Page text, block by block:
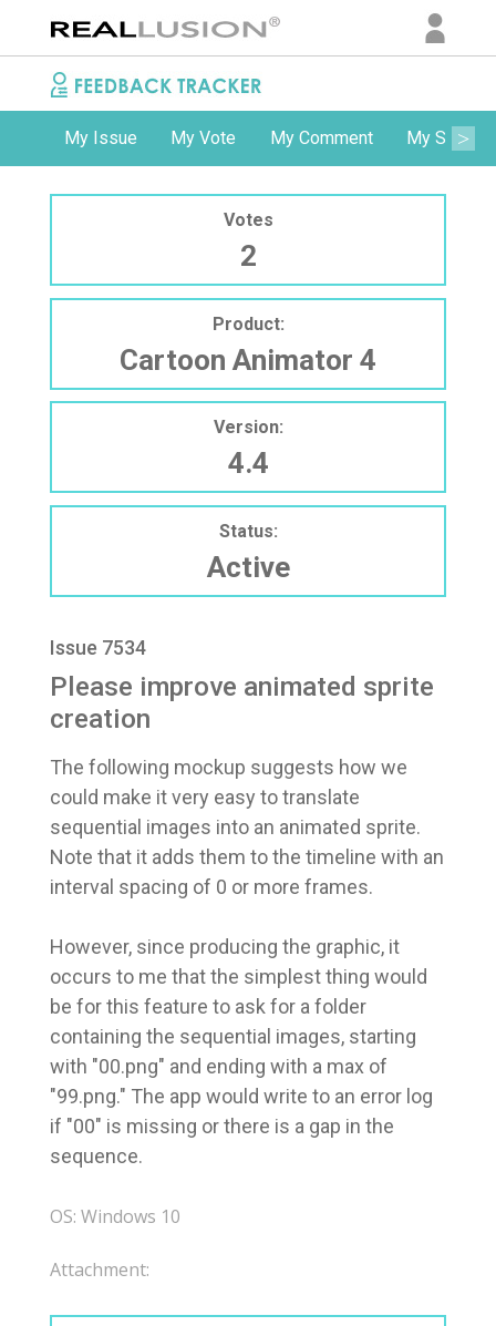
My Issue My Vote My Comment My
Votes
2
Product:
Cartoon Animator 4
Version:
4.4
Status:
Active
Issue 7534
Please improve animated sprite
creation
The following mockup suggests how we
could make it very easy to translate
sequential images into an animated sprite.
Note that it adds them to the timeline with an
interval spacing of 0 or more frames.
However, since producing the graphic, it
occurs to me that the simplest thing would
be for this feature to ask for a folder
containing the sequential images, starting
with "00.png" and ending with a max of
"99.png." The app would write to an error log
if "00" is missing or there is a gap in the
sequence.
OS: Windows 10
Attachment: